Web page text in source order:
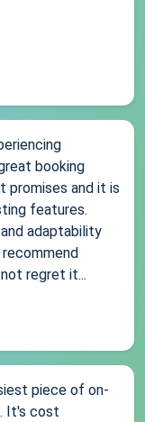
booking
promises and it is
features.
adaptability
recommend
regret it...
piece of on-
It's cost